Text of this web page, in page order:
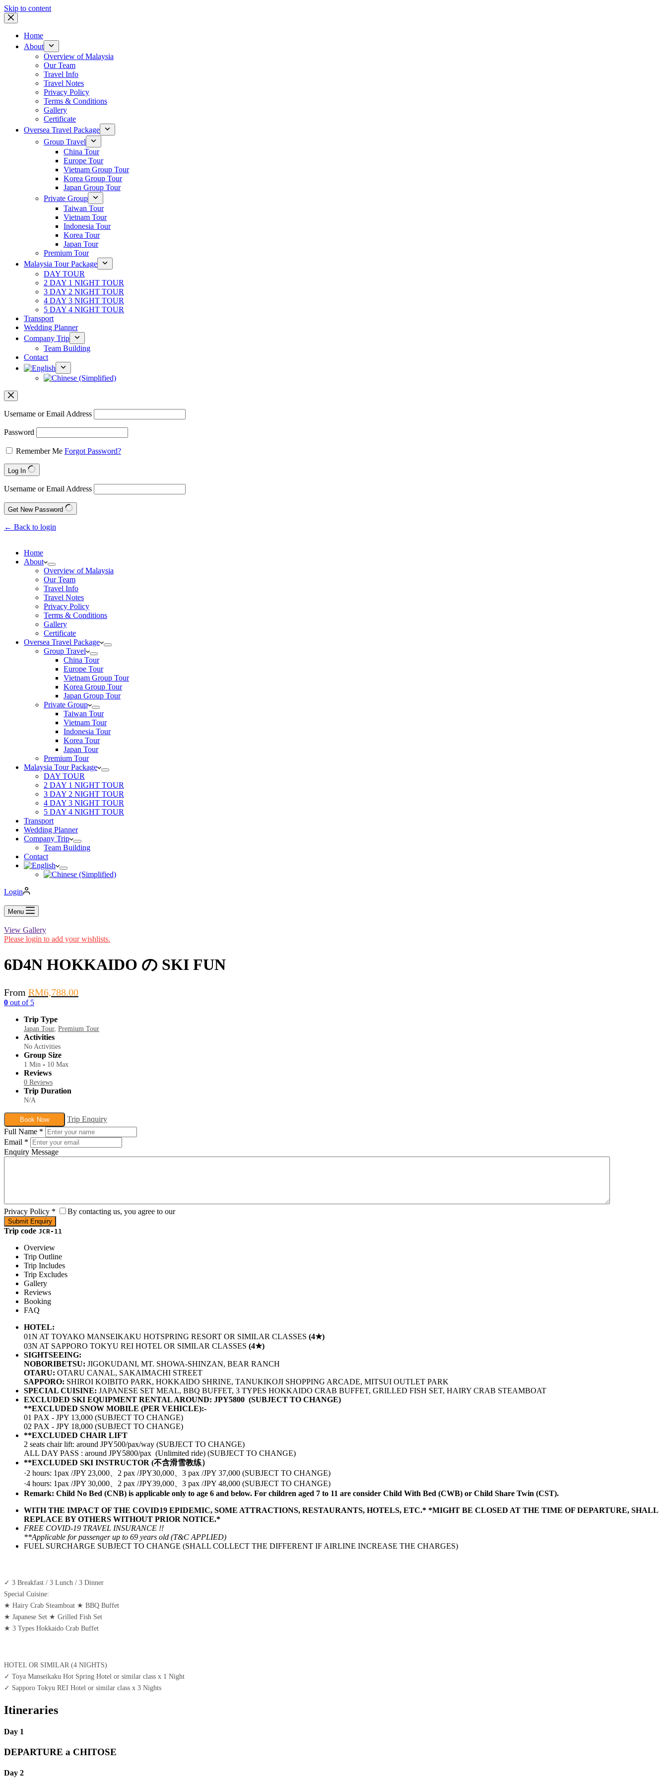
Skip to content
Home
About
Overview of Malaysia
Our Team
Travel Info
Travel Notes
Privacy Policy
Terms & Conditions
Gallery
Certificate
Oversea Travel Package
Group Travel
China Tour
Europe Tour
Vietnam Group Tour
Korea Group Tour
Japan Group Tour
Private Group
Taiwan Tour
Vietnam Tour
Indonesia Tour
Korea Tour
Japan Tour
Premium Tour
Malaysia Tour Package
DAY TOUR
2 DAY 1 NIGHT TOUR
3 DAY 2 NIGHT TOUR
4 DAY 3 NIGHT TOUR
5 DAY 4 NIGHT TOUR
Transport
Wedding Planner
Company Trip
Team Building
Contact
Username or Email Address
Password
Remember Me Forgot Password?
Log In
Username or Email Address
Get New Password
← Back to login
Home
About
Overview of Malaysia
Our Team
Travel Info
Travel Notes
Privacy Policy
Terms & Conditions
Gallery
Certificate
Oversea Travel Package
Group Travel
China Tour
Europe Tour
Vietnam Group Tour
Korea Group Tour
Japan Group Tour
Private Group
Taiwan Tour
Vietnam Tour
Indonesia Tour
Korea Tour
Japan Tour
Premium Tour
Malaysia Tour Package
DAY TOUR
2 DAY 1 NIGHT TOUR
3 DAY 2 NIGHT TOUR
4 DAY 3 NIGHT TOUR
5 DAY 4 NIGHT TOUR
Transport
Wedding Planner
Company Trip
Team Building
Contact
Login
Menu
View Gallery
Please login to add your wishlists.
6D4N HOKKAIDO の SKI FUN
From RM6,788.00
0 out of 5
Trip Type
Japan Tour, Premium Tour
Activities
No Activities
Group Size
1 Min - 10 Max
Reviews
0 Reviews
Trip Duration
N/A
Book Now
Trip Enquiry
Full Name *
Email *
Enquiry Message
Privacy Policy * By contacting us, you agree to our
Trip code JCR-11
Overview
Trip Outline
Trip Includes
Trip Excludes
Gallery
Reviews
Booking
FAQ
HOTEL:
01N AT TOYAKO MANSEIKAKU HOTSPRING RESORT OR SIMILAR CLASSES (4★)
03N AT SAPPORO TOKYU REI HOTEL OR SIMILAR CLASSES (4★)
SIGHTSEEING:
NOBORIBETSU: JIGOKUDANI, MT. SHOWA-SHINZAN, BEAR RANCH
OTARU: OTARU CANAL, SAKAIMACHI STREET
SAPPORO: SHIROI KOIBITO PARK, HOKKAIDO SHRINE, TANUKIKOJI SHOPPING ARCADE, MITSUI OUTLET PARK
SPECIAL CUISINE: JAPANESE SET MEAL, BBQ BUFFET, 3 TYPES HOKKAIDO CRAB BUFFET, GRILLED FISH SET, HAIRY CRAB STEAMBOAT
EXCLUDED SKI EQUIPMENT RENTAL AROUND: JPY5800 (SUBJECT TO CHANGE)
**EXCLUDED SNOW MOBILE (PER VEHICLE):-
01 PAX - JPY 13,000 (SUBJECT TO CHANGE)
02 PAX - JPY 18,000 (SUBJECT TO CHANGE)
**EXCLUDED CHAIR LIFT
2 seats chair lift: around JPY500/pax/way (SUBJECT TO CHANGE)
ALL DAY PASS : around JPY5800/pax (Unlimited ride) (SUBJECT TO CHANGE)
**EXCLUDED SKI INSTRUCTOR (不含滑雪教练）
·2 hours: 1pax /JPY 23,000、2 pax /JPY30,000、3 pax /JPY 37,000 (SUBJECT TO CHANGE)
·4 hours: 1pax /JPY 30,000、2 pax /JPY39,000、3 pax /JPY 48,000 (SUBJECT TO CHANGE)
Remark: Child No Bed (CNB) is applicable only to age 6 and below. For children aged 7 to 11 are consider Child With Bed (CWB) or Child Share Twin (CST).
WITH THE IMPACT OF THE COVID19 EPIDEMIC, SOME ATTRACTIONS, RESTAURANTS, HOTELS, ETC.* *MIGHT BE CLOSED AT THE TIME OF DEPARTURE, SHALL
REPLACE BY OTHERS WITHOUT PRIOR NOTICE.*
FREE COVID-19 TRAVEL INSURANCE !!
**Applicable for passenger up to 69 years old (T&C APPLIED)
FUEL SURCHARGE SUBJECT TO CHANGE (SHALL COLLECT THE DIFFERENT IF AIRLINE INCREASE THE CHARGES)
✓ 3 Breakfast / 3 Lunch / 3 Dinner
Special Cuisine:
★ Hairy Crab Steamboat ★ BBQ Buffet
★ Japanese Set ★ Grilled Fish Set
★ 3 Types Hokkaido Crab Buffet
HOTEL OR SIMILAR (4 NIGHTS)
✓ Toya Manseikaku Hot Spring Hotel or similar class x 1 Night
✓ Sapporo Tokyu REI Hotel or similar class x 3 Nights
Itineraries
Day 1
DEPARTURE a CHITOSE
Day 2